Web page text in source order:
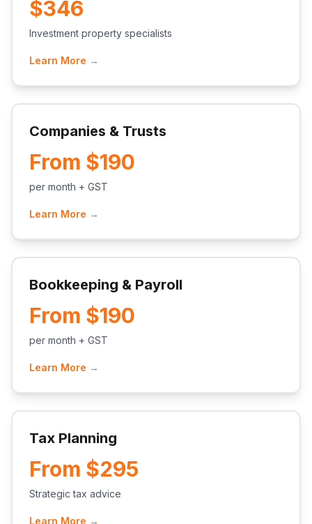
$346
Investment property specialists
Learn More →
Companies & Trusts
From $190
per month + GST
Learn More →
Bookkeeping & Payroll
From $190
per month + GST
Learn More →
Tax Planning
From $295
Strategic tax advice
Learn More →